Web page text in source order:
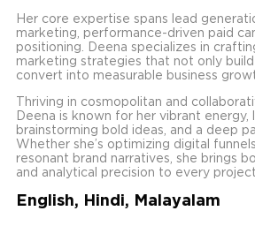
Her core expertise spans lead
marketing, performance-driven paid
positioning. Deena specializes in
marketing strategies that not only
convert into measurable business
Thriving in cosmopolitan and
Deena is known for her vibrant energy,
brainstorming bold ideas, and a deep
Whether she’s optimizing digital
resonant brand narratives, she brings
and analytical precision to every project.
English, Hindi, Malayalam